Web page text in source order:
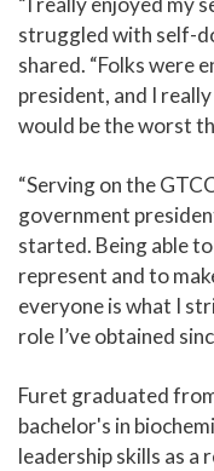
struggled with self-
shared. “Folks were
president, and I
would be the worst
“Serving on the
government
started. Being able
represent and to
everyone is what I
role I’ve obtained
Furet graduated
bachelor's in
leadership skills as a